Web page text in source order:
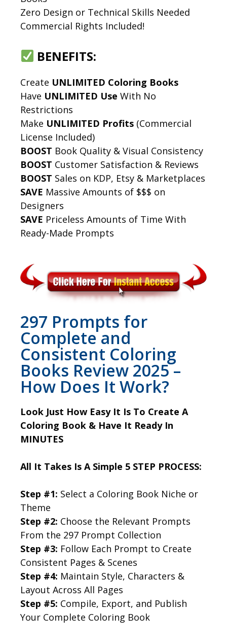
Zero Design or Technical Skills Needed
Commercial Rights Included!
BENEFITS:
Create UNLIMITED Coloring Books
Have UNLIMITED Use With No
Restrictions
Make UNLIMITED Profits (Commercial
License Included)
BOOST Book Quality & Visual Consistency
BOOST Customer Satisfaction & Reviews
BOOST Sales on KDP, Etsy & Marketplaces
SAVE Massive Amounts of $$$ on
Designers
SAVE Priceless Amounts of Time With
Ready-Made Prompts
297 Prompts for
Complete and
Consistent Coloring
Books Review 2025 –
How Does It Work?
Look Just How Easy It Is To Create A
Coloring Book & Have It Ready In
MINUTES
All It Takes Is A Simple 5 STEP PROCESS:
Step #1: Select a Coloring Book Niche or
Theme
Step #2: Choose the Relevant Prompts
From the 297 Prompt Collection
Step #3: Follow Each Prompt to Create
Consistent Pages & Scenes
Step #4: Maintain Style, Characters &
Layout Across All Pages
Step #5: Compile, Export, and Publish
Your Complete Coloring Book